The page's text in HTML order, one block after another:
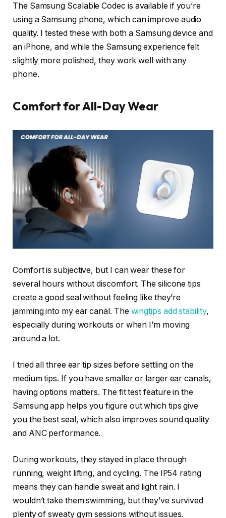
The Samsung Scalable Codec is available if you’re
using a Samsung phone, which can improve audio
quality. I tested these with both a Samsung device and
an iPhone, and while the Samsung experience felt
slightly more polished, they work well with any
phone.
Comfort for All-Day Wear
Comfort is subjective, but I can wear these for
several hours without discomfort. The silicone tips
create a good seal without feeling like they’re
jamming into my ear canal. The wingtips add stability,
especially during workouts or when I’m moving
around a lot.
I tried all three ear tip sizes before settling on the
medium tips. If you have smaller or larger ear canals,
having options matters. The fit test feature in the
Samsung app helps you figure out which tips give
you the best seal, which also improves sound quality
and ANC performance.
During workouts, they stayed in place through
running, weight lifting, and cycling. The IP54 rating
means they can handle sweat and light rain. I
wouldn’t take them swimming, but they’ve survived
plenty of sweaty gym sessions without issues.